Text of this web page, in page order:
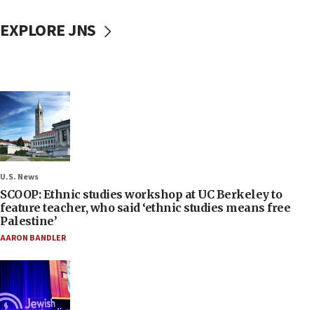
EXPLORE JNS
U.S. News
SCOOP: Ethnic studies workshop at UC Berkeley to
feature teacher, who said ‘ethnic studies means free
Palestine’
AARON BANDLER